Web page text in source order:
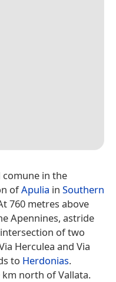
comune in the
ofApulia in Southern
760 metres above
Apennines, astride
of two
Herculea and Via
to Herdonias.
km north of Vallata.